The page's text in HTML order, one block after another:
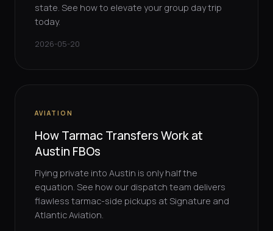
state. See how to elevate your group day trip
today.
2026-05-20
AVIATION
How Tarmac Transfers Work at
Austin FBOs
Flying private into Austin is only half the
equation. See how our dispatch team delivers
flawless tarmac-side pickups at Signature and
Atlantic Aviation.